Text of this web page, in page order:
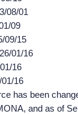
08/01
09
09/15
01/16
16
01/16
has been
and as of